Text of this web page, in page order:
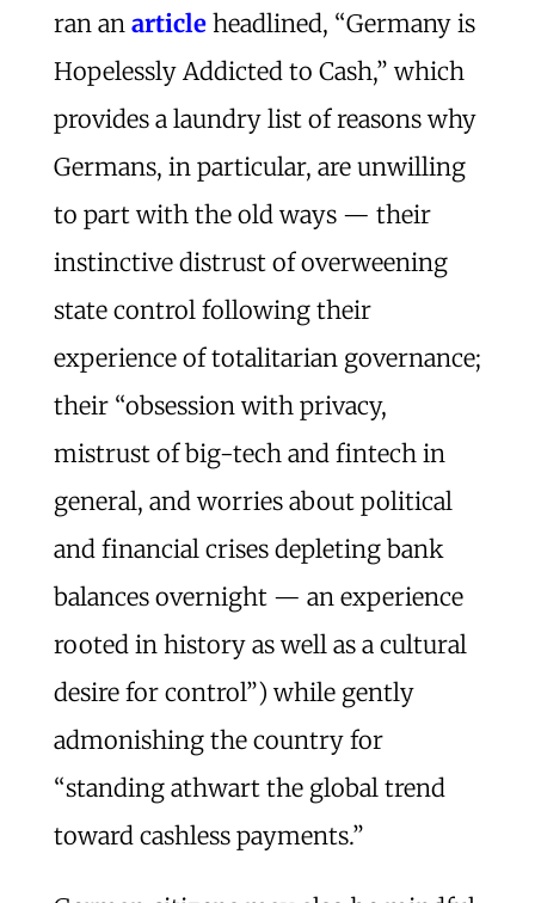
ran an articleheadlined, “Germany is
Hopelessly Addicted to Cash,” which
provides a laundry list of reasons why
Germans, in particular, are unwilling
to part with the old ways — their
instinctive distrust of overweening
state control following their
experience of totalitarian governance;
their “obsession with privacy,
mistrust of big-tech and fintech in
general, and worries about political
and financial crises depleting bank
balances overnight — an experience
rooted in history as well as a cultural
desire for control”) while gently
admonishing the country for
“standing athwart the global trend
toward cashless payments.”